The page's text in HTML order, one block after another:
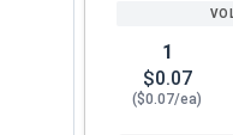
1
$0.07
($0.07/ea)